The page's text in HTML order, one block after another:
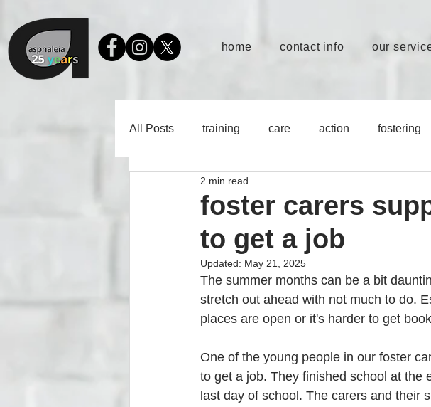
home contact info our
All Posts training care action fostering
foster carers
to get a job
2 min read
Updated: May 21, 2025
The summer months can be a bit
stretch out ahead with not much to do.
places are open or it's harder to get
One of the young people in our foster
to get a job. They finished school at the
last day of school. The carers and their